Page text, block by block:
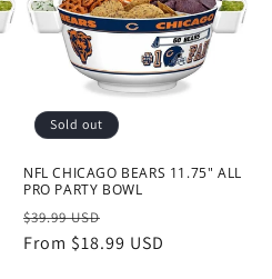
Sold out
NFL CHICAGO BEARS 11.75" ALL
PRO PARTY BOWL
Regular
price
$39.99 USD
price
From $18.99 USD